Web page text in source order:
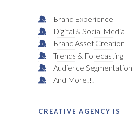
Brand Experience
Digital & Social Media
Brand Asset Creation
Trends & Forecasting
Audience Segmentation
And More!!!
CREATIVE AGENCY IS